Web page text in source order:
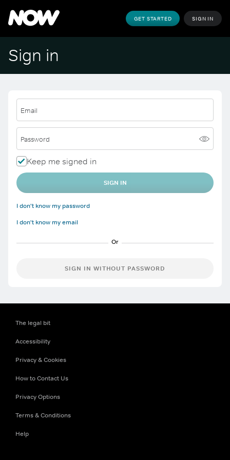
GET STARTED SIGN IN
Sign in
Email
Password
Keep me signed in
SIGN IN
I don't know my password
I don't know my email
SIGN IN WITHOUT PASSWORD
The legal bit
Accessibility
Privacy & Cookies
How to Contact Us
Privacy Options
Terms & Conditions
Help